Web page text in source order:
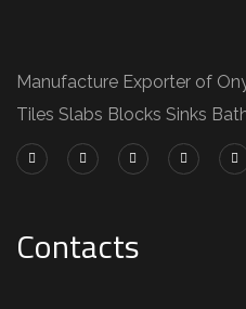
Manufacture Exporter of
Tiles Slabs Blocks Sinks
Contacts